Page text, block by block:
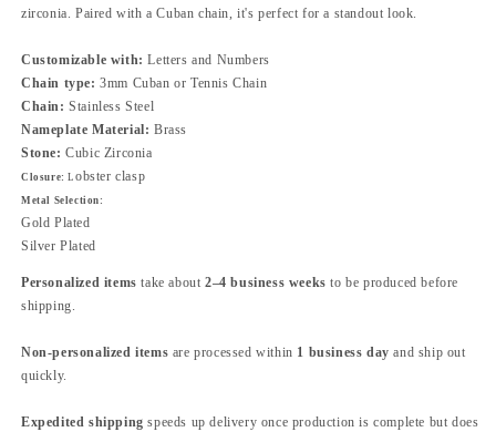
zirconia. Paired with a Cuban chain, it's perfect for a standout look.
Customizable with: Letters and Numbers
Chain type:3mm Cuban or Tennis Chain
Chain:Stainless Steel
Nameplate Material: Brass
Stone:Cubic Zirconia
Closure:Lobster clasp
Metal Selection:
Gold Plated
Silver Plated
Personalized items take about2–4 business weeks to be produced before
shipping.
Non-personalized items are processed within 1 business day and ship out
quickly.
Expedited shipping speeds up delivery once production is complete but does